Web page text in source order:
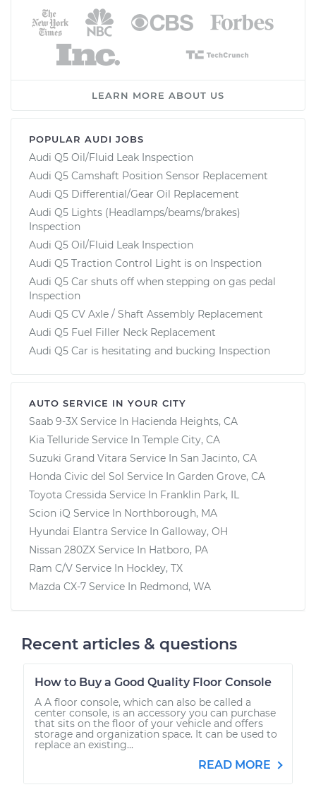
LEARN MORE ABOUT US
POPULAR AUDI JOBS
Audi Q5 Oil/Fluid Leak Inspection
Audi Q5 Camshaft Position Sensor Replacement
Audi Q5 Differential/Gear Oil Replacement
Audi Q5 Lights (Headlamps/beams/brakes)
Inspection
Audi Q5 Oil/Fluid Leak Inspection
Audi Q5 Traction Control Light is on Inspection
Audi Q5 Car shuts off when stepping on gas pedal
Inspection
Audi Q5 CV Axle / Shaft Assembly Replacement
Audi Q5 Fuel Filler Neck Replacement
Audi Q5 Car is hesitating and bucking Inspection
AUTO SERVICE IN YOUR CITY
Saab 9-3X Service In Hacienda Heights, CA
Kia Telluride Service In Temple City, CA
Suzuki Grand Vitara Service In San Jacinto, CA
Honda Civic del Sol Service In Garden Grove, CA
Toyota Cressida Service In Franklin Park, IL
Scion iQ Service In Northborough, MA
Hyundai Elantra Service In Galloway, OH
Nissan 280ZX Service In Hatboro, PA
Ram C/V Service In Hockley, TX
Mazda CX-7 Service In Redmond, WA
Recent articles & questions
How to Buy a Good Quality Floor Console
A A floor console, which can also be called a
center console, is an accessory you can purchase
that sits on the floor of your vehicle and offers
storage and organization space. It can be used to
replace an existing...
READ MORE